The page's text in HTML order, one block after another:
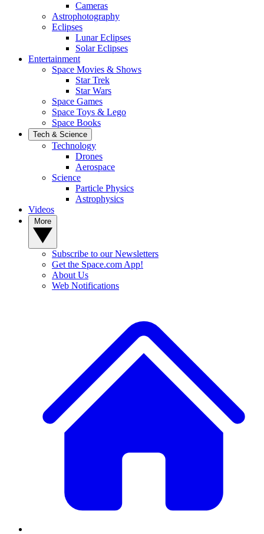
Cameras
Astrophotography
Eclipses
Lunar Eclipses
Solar Eclipses
Entertainment
Space Movies & Shows
Star Trek
Star Wars
Space Games
Space Toys & Lego
Space Books
Tech & Science
Technology
Drones
Aerospace
Science
Particle Physics
Astrophysics
Videos
Subscribe to our Newsletters
Get the Space.com App!
About Us
Web Notifications